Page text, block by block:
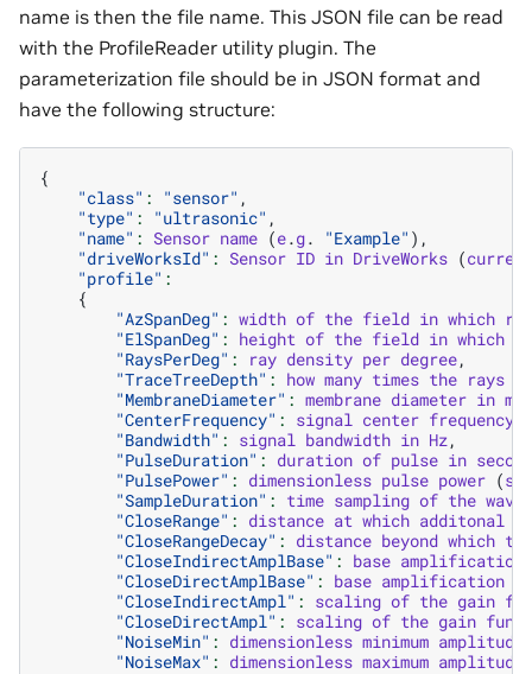
name is then the file name. This JSON file can be read
with the ProfileReader utility plugin. The
parameterization file should be in JSON format and
have the following structure:
{
"class" : "sensor" ,
"type" : "ultrasonic" ,
"name" : Sensor name (e.g. "Example" ),
"driveWorksId" : Sensor ID in DriveWorks (
"profile" :
{
"AzSpanDeg" : width of the field in which
"ElSpanDeg" : height of the field in which
"RaysPerDeg" : ray density per degree,
"TraceTreeDepth" : how many times the rays
"MembraneDiameter" : membrane diameter in
"CenterFrequency" : signal center frequency
"Bandwidth" : signal bandwidth in Hz ,
"PulseDuration" : duration of pulse in
"PulsePower" : dimensionless pulse power (
"SampleDuration" : time sampling of the
"CloseRange" : distance at which additonal
"CloseRangeDecay" : distance beyond which the
"CloseIndirectAmplBase" : base amplification
"CloseDirectAmplBase" : base amplification
"CloseIndirectAmpl" : scaling of the gain
"CloseDirectAmpl" : scaling of the gain
"NoiseMin" : dimensionless minimum amplitude
"NoiseMax" : dimensionless maximum amplitude